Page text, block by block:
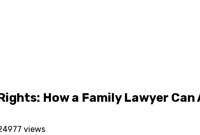
How a Family Lawyer
977 views